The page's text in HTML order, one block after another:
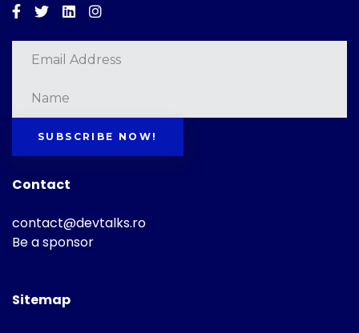
Facebook
TwitterLinkedinInstagram
SUBSCRIBE NOW!
Contact
contact@devtalks.ro
Be a sponsor
Sitemap